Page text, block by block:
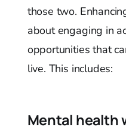
those two.
about engaging in
opportunities that
live. This includes:
Mental health